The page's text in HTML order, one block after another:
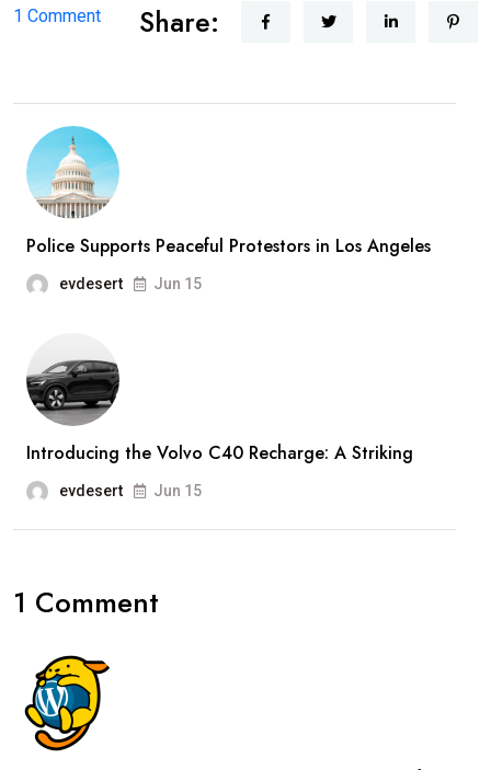
1 Commenton
Share:
Police Supports Peaceful Protestors in Los Angeles
evdesert Jun 15
Introducing the Volvo C40 Recharge: A Striking
evdesert Jun 15
1 Comment